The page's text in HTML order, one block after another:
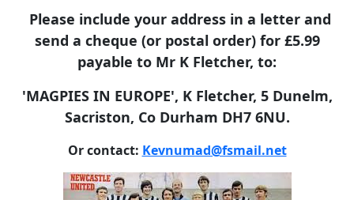
Please include your address in a letter and
send a cheque (or postal order) for £5.99
payable to Mr K Fletcher, to:
'MAGPIES IN EUROPE', K Fletcher, 5 Dunelm,
Sacriston, Co Durham DH7 6NU.
Or contact: Kevnumad@fsmail.net